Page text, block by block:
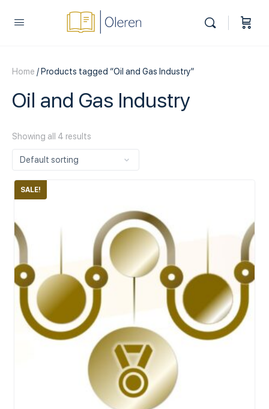
Home / Products tagged “Oil and Gas Industry”
Oil and Gas Industry
Showing all 4 results
SALE!